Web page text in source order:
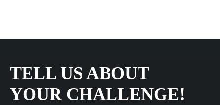
TELL US ABOUT
YOUR CHALLENGE!